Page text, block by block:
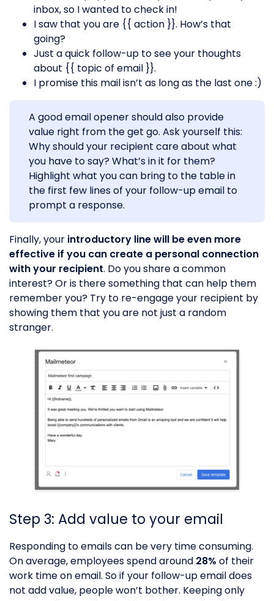
inbox, so I wanted to check in!
I saw that you are {{ action }}. How’s that
going?
Just a quick follow-up to see your thoughts
about {{ topic of email }}.
I promise this mail isn’t as long as the last one :)
A good email opener should also provide
value right from the get go. Ask yourself this:
Why should your recipient care about what
you have to say? What’s in it for them?
Highlight what you can bring to the table in
the first few lines of your follow-up email to
prompt a response.
Finally, your introductory line will be even more
effective if you can create a personal connection
with your recipient. Do you share a common
interest? Or is there something that can help them
remember you? Try to re-engage your recipient by
showing them that you are not just a random
stranger.
Step 3: Add value to your email
Responding to emails can be very time consuming.
On average, employees spend around 28% of their
work time on email. So if your follow-up email does
not add value, people won’t bother. Keeping only